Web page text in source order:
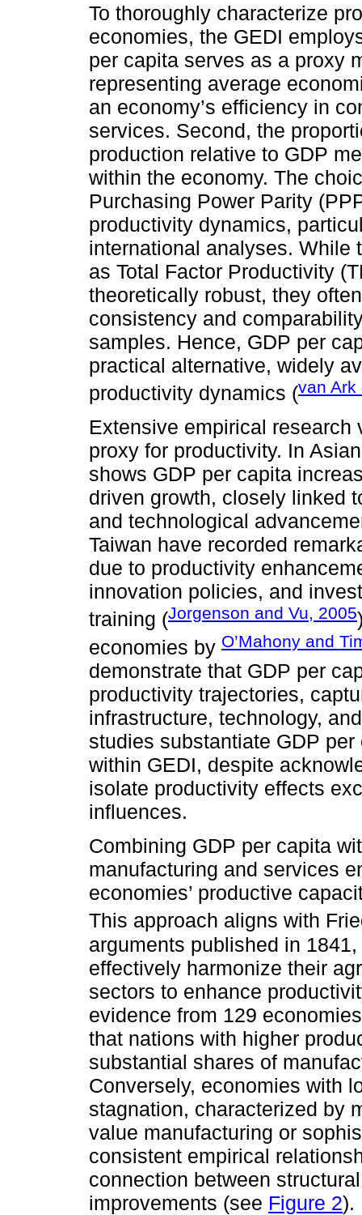
To thoroughly characterize
economies, the GEDI
per capita serves as a proxy
representing average
an economy’s efficiency in
services. Second, the
production relative to GDP
within the economy. The
Purchasing Power Parity
productivity dynamics,
international analyses. While
as Total Factor Productivity
theoretically robust, they
consistency and
samples. Hence, GDP per
practical alternative, widely
productivity dynamics (van Ark
Extensive empirical
proxy for productivity. In
shows GDP per capita
driven growth, closely linked
and technological
Taiwan have recorded
due to productivity
innovation policies, and
training (Jorgenson and Vu, 2005
economies by O’Mahony and
demonstrate that GDP per
productivity trajectories,
infrastructure, technology,
studies substantiate GDP
within GEDI, despite
isolate productivity effects
influences.
Combining GDP per capita
manufacturing and services
economies’ productive
This approach aligns with
arguments published in
effectively harmonize their
sectors to enhance
evidence from 129
that nations with higher
substantial shares of
Conversely, economies with
stagnation, characterized by
value manufacturing or
consistent empirical
connection between
improvements (see Figure 2).